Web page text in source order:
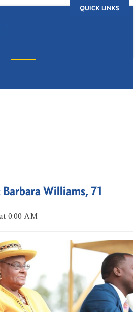
QUICK LINKS
Williams, 71
0:00 AM